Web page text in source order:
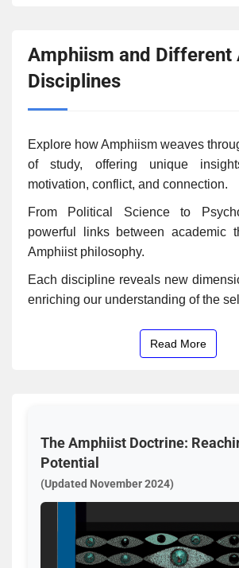
Amphiism and Different
Disciplines
Explore how Amphiism weaves
of study, offering unique
motivation, conflict, and connection.
From Political Science to
powerful links between academic
Amphiist philosophy.
Each discipline reveals new
enriching our understanding of the
Read More
The Amphiist Doctrine:
Potential
(Updated November 2024)